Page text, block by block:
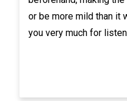
or be more mild than it
you very much for